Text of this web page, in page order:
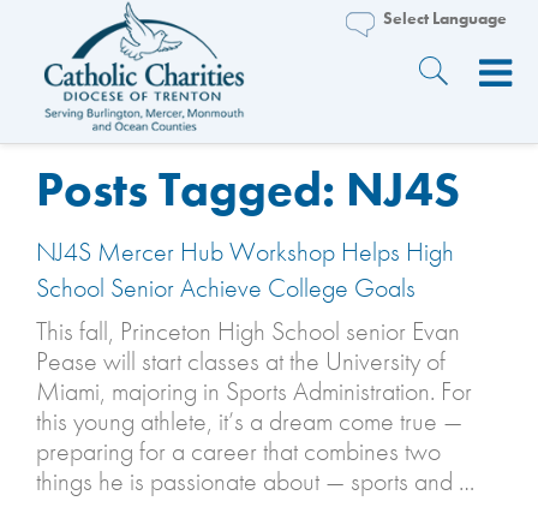
Posts Tagged: NJ4S
NJ4S Mercer Hub Workshop Helps High
School Senior Achieve College Goals
This fall, Princeton High School senior Evan
Pease will start classes at the University of
Miami, majoring in Sports Administration. For
this young athlete, it’s a dream come true —
preparing for a career that combines two
things he is passionate about — sports and …